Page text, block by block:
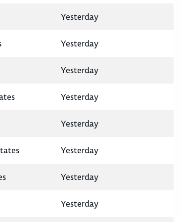
Yesterday
Yesterday
Yesterday
Yesterday
Yesterday
Yesterday
Yesterday
Yesterday